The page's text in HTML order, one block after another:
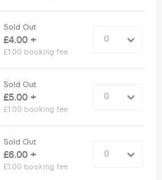
Sold Out
£4.00 +
£1.00 booking fee
Sold Out
£5.00 +
£1.00 booking fee
Sold Out
£6.00 +
£1.00 booking fee